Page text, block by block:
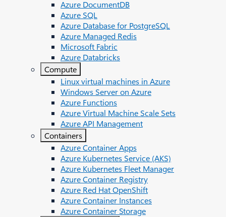
Azure DocumentDB
Azure SQL
Azure Database for PostgreSQL
Azure Managed Redis
Microsoft Fabric
Azure Databricks
Compute
Linux virtual machines in Azure
Windows Server on Azure
Azure Functions
Azure Virtual Machine Scale Sets
Azure API Management
Containers
Azure Container Apps
Azure Kubernetes Service (AKS)
Azure Kubernetes Fleet Manager
Azure Container Registry
Azure Red Hat OpenShift
Azure Container Instances​
Azure Container Storage